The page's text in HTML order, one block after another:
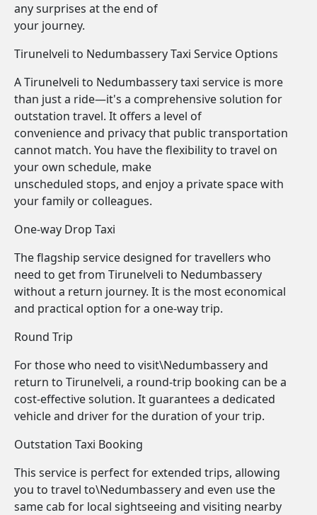
any surprises at the end of
your journey.
Tirunelveli to Nedumbassery Taxi Service Options
A Tirunelveli to Nedumbassery taxi service is more
than just a ride—it's a comprehensive solution for
outstation travel. It offers a level of
convenience and privacy that public transportation
cannot match. You have the flexibility to travel on
your own schedule, make
unscheduled stops, and enjoy a private space with
your family or colleagues.
One-way Drop Taxi
The flagship service designed for travellers who
need to get from Tirunelveli to Nedumbassery
without a return journey. It is the most economical
and practical option for a one-way trip.
Round Trip
For those who need to visit\Nedumbassery and
return to Tirunelveli, a round-trip booking can be a
cost-effective solution. It guarantees a dedicated
vehicle and driver for the duration of your trip.
Outstation Taxi Booking
This service is perfect for extended trips, allowing
you to travel to\Nedumbassery and even use the
same cab for local sightseeing and visiting nearby